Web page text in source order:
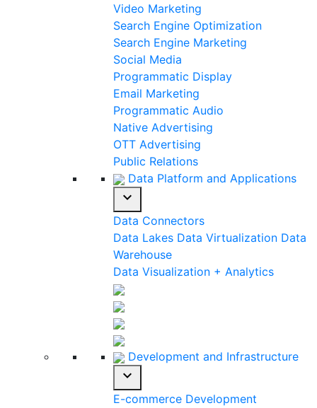
Video Marketing
Search Engine Optimization
Search Engine Marketing
Social Media
Programmatic Display
Email Marketing
Programmatic Audio
Native Advertising
OTT Advertising
Public Relations
Data Platform and Applications
expand_more
Data Connectors
Data Lakes Data Virtualization Data
Warehouse
Data Visualization + Analytics
Development and Infrastructure
expand_more
E-commerce Development